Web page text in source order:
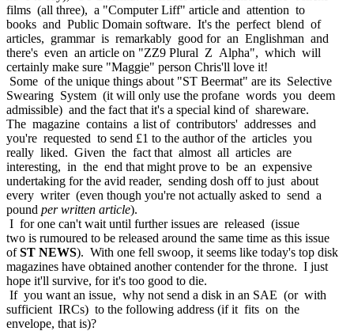
films (all three), a "Computer Liff" article and attention to
books and Public Domain software. It's the perfect blend of
articles, grammar is remarkably good for an Englishman and
there's even an article on "ZZ9 Plural Z Alpha", which will
certainly make sure "Maggie" person Chris'll love it!
Some of the unique things about "ST Beermat" are its Selective
Swearing System (it will only use the profane words you deem
admissible) and the fact that it's a special kind of shareware.
The magazine contains a list of contributors' addresses and
you're requested to send £1 to the author of the articles you
really liked. Given the fact that almost all articles are
interesting, in the end that might prove to be an expensive
undertaking for the avid reader, sending dosh off to just about
every writer (even though you're not actually asked to send a
pound per written article).
I for one can't wait until further issues are released (issue
two is rumoured to be released around the same time as this issue
ofST NEWS). With one fell swoop, it seems like today's top disk
magazines have obtained another contender for the throne. I just
hope it'll survive, for it's too good to die.
If you want an issue, why not send a disk in an SAE (or with
sufficient IRCs) to the following address (if it fits on the
envelope, that is)?